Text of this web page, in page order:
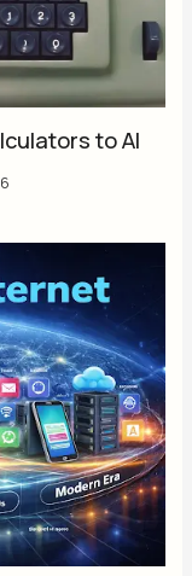
to AI